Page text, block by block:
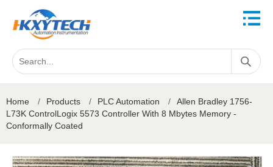
Home / Products / PLC Automation /
Allen Bradley 1756-
L73K ControlLogix 5573 Controller With 8 Mbytes Memory -
Conformally Coated